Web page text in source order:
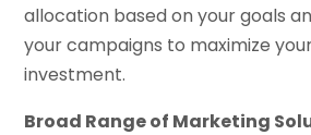
allocation based on your goals
your campaigns to maximize
investment.
Broad Range of Marketing